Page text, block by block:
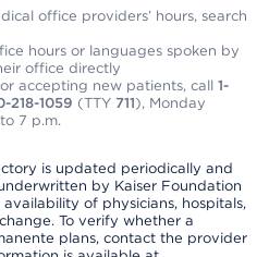
office providers’ hours, search
hours or languages spoken by
office directly
accepting new patients, call 1-
218-1059 (TTY 711), Monday
7 p.m.
is updated periodically and
by Kaiser Foundation
of physicians, hospitals,
To verify whether a
plans, contact the provider